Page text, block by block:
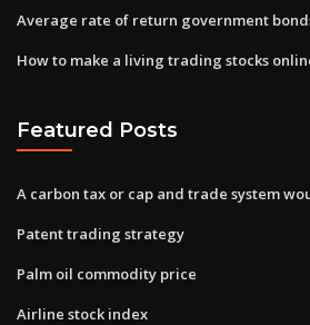
Average rate of return government
How to make a living trading stocks
Featured Posts
A carbon tax or cap and trade system
Patent trading strategy
Palm oil commodity price
Airline stock index